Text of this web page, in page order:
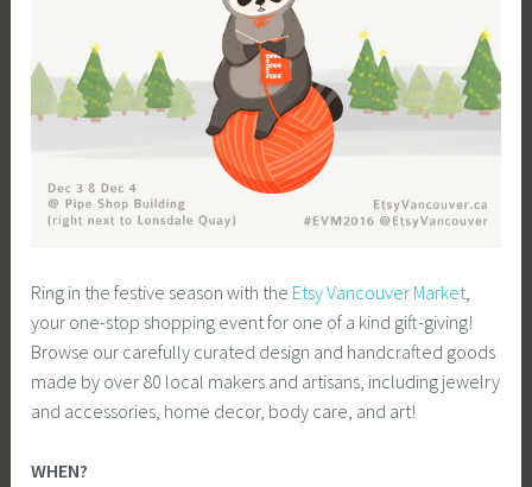
Ring in the festive season with the Etsy Vancouver Market,
your one-stop shopping event for one of a kind gift-giving!
Browse our carefully curated design and handcrafted goods
made by over 80 local makers and artisans, including jewelry
and accessories, home decor, body care, and art!
WHEN?